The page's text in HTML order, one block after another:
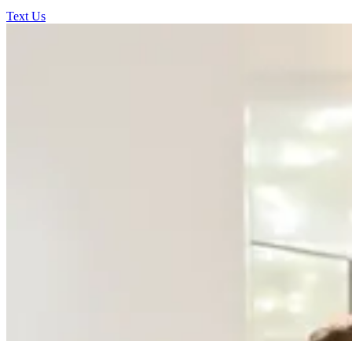
Text Us